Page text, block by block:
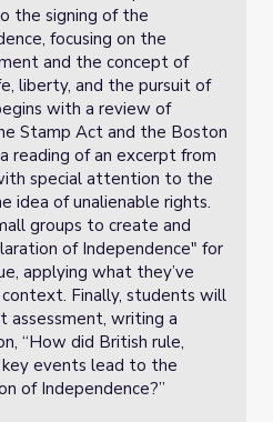
the signing of the
focusing on the
and the concept of
liberty, and the pursuit of
with a review of
Stamp Act and the Boston
reading of an excerpt from
special attention to the
idea of unalienable rights.
groups to create and
of Independence" for
applying what they’ve
Finally, students will
assessment, writing a
“How did British rule,
events lead to the
of Independence?”